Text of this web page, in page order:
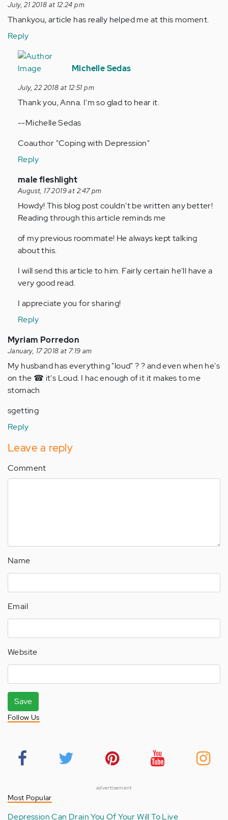
July, 21 2018 at 12:24 pm
Thankyou, article has really helped me at this moment.
Reply
In
reply
Thankyou,
article
by
(not
verified)
Michelle Sedas
July, 22 2018 at 12:51 pm
Thank you, Anna. I'm so glad to hear it.
--Michelle Sedas
Coauthor "Coping with Depression"
Reply
In
reply
to
Thankyou,
has
really…
(not
verified)
male fleshlight
August, 17 2019 at 2:47 pm
Howdy! This blog post couldn't be written any better!
Reading through this article reminds me
of my previous roommate! He always kept talking
about this.
I will send this article to him. Fairly certain he'll have a
very good read.
I appreciate you for sharing!
Reply
Myriam Porredon
January, 17 2018 at 7:19 am
My husband has everything "loud" ? ? and even when he's
on the ☎ it's Loud. I hac enough of it it makes to me
stomach
sgetting
Reply
Leave a reply
Comment
Name
Email
Website
Save
Follow Us
advertisement
Most Popular
Depression Can Drain You Of Your Will To Live